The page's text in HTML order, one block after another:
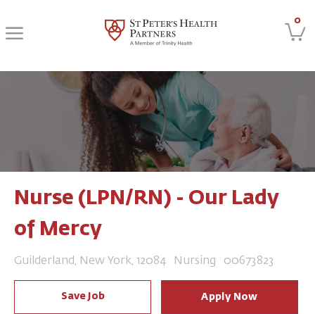
0
Nurse (LPN/RN) - Our Lady
of Mercy
Location
Guilderland, New York, 12084 Category
Nursing Job Id
00673823
Save Job Apply Now